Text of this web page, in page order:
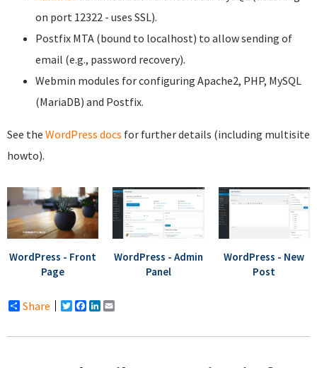
on port 12322 - uses SSL).
Postfix MTA (bound to localhost) to allow sending of
email (e.g., password recovery).
Webmin modules for configuring Apache2, PHP, MySQL
(MariaDB) and Postfix.
See the WordPress docs for further details (including multisite
howto).
WordPress - Front
Page
WordPress - Admin
Panel
WordPress - New
Post
Share Twitter
Facebook
LinkedIn